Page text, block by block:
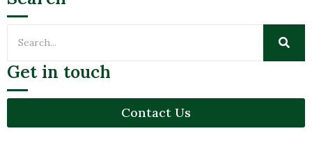
Get in touch
Contact Us